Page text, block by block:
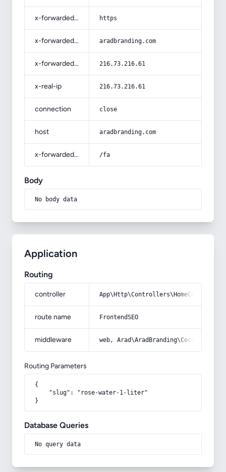
x-forwarded-proto https
x-forwarded-host aradbranding.com
x-forwarded-for 216.73.216.61
x-real-ip 216.73.216.61
connection close
host aradbranding.com
x-forwarded-prefix /fa
Body
No body data
Application
Routing
controller
route name FrontendSEO
middleware web,
Routing Parameters
{
    "slug": "rose-water-1-liter"
}
Database Queries
No query data